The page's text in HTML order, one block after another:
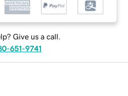
Give us a call.
651-9741